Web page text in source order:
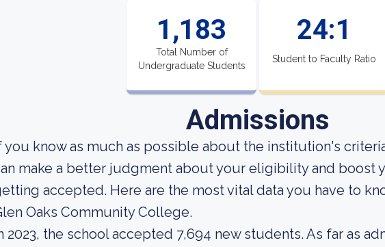
1,183
Total Number of
Undergraduate Students
24:1
Student to Faculty Ratio
Admissions
you know as much as possible about the institution's
make a better judgment about your eligibility and boost
accepted. Here are the most vital data you have to
Oaks Community College.
2023, the school accepted 7,694 new students. As far as